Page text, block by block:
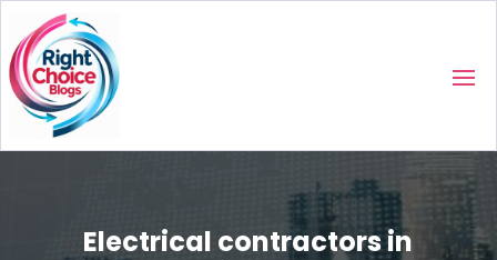
Electrical contractors in